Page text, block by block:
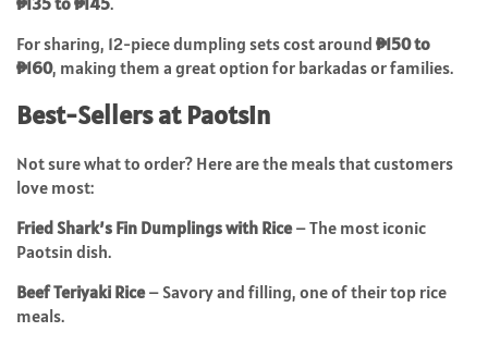
For sharing, 12-piece dumpling sets cost around ₱150 to
₱160, making them a great option for barkadas or families.
Best-Sellers at Paotsin
Not sure what to order? Here are the meals that customers
love most:
Fried Shark’s Fin Dumplings with Rice– The most iconic
Paotsin dish.
Beef Teriyaki Rice– Savory and filling, one of their top rice
meals.